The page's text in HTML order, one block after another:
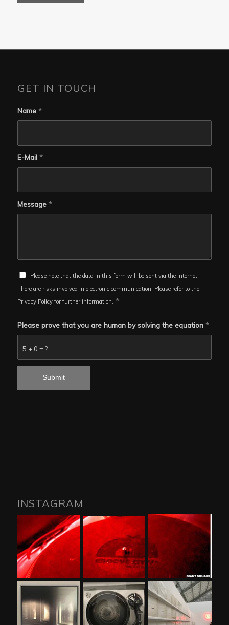
GET IN TOUCH
Name *
E-Mail *
Message *
Please note that the data in this form will be sent via the Internet.
There are risks involved in electronic communication. Please refer to the
Privacy Policy for further information. *
5 + 0 = ?
Please prove that you are human by solving the equation *
INSTAGRAM